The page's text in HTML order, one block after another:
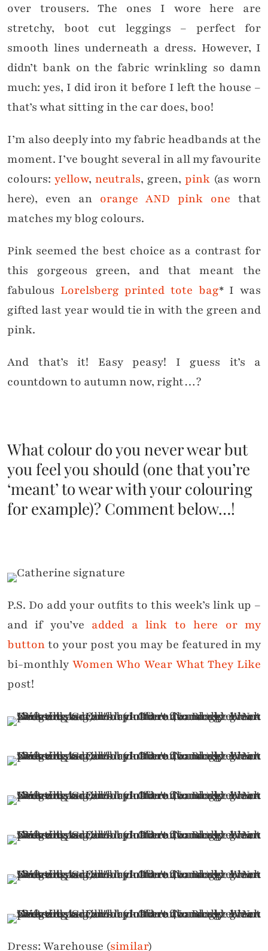
over trousers. The ones I wore here are
stretchy, boot cut leggings – perfect for
smooth lines underneath a dress. However, I
didn’t bank on the fabric wrinkling so damn
much: yes, I did iron it before I left the house –
that’s what sitting in the car does, boo!
I’m also deeply into my fabric headbands at the
moment. I’ve bought several in all my favourite
colours: yellow, neutrals, green, pink (as worn
here), even an orange AND pink one that
matches my blog colours.
Pink seemed the best choice as a contrast for
this gorgeous green, and that meant the
fabulous Lorelsberg printed tote bag* I was
gifted last year would tie in with the green and
pink.
And that’s it! Easy peasy! I guess it’s a
countdown to autumn now, right…?
What colour do you never wear but
you feel you should (one that you’re
‘meant’ to wear with your colouring
for example)? Comment below…!
P.S. Do add your outfits to this week’s link up –
and if you’ve added a link to here or my
buttonto your post you may be featured in my
bi-monthly Women Who Wear What They Like
post!
Dress: Warehouse (similar)